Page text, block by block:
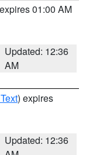
01:00 AM
Updated: 12:36
AM
) expires
Updated: 12:36